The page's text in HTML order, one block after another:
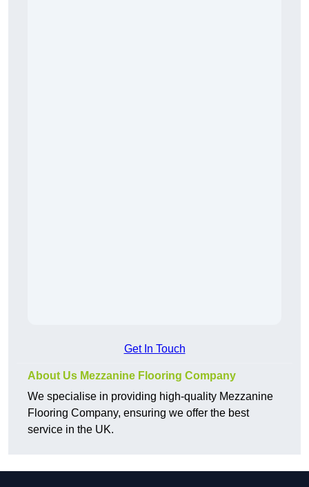
Get In Touch
About Us Mezzanine Flooring Company
We specialise in providing high-quality Mezzanine
Flooring Company, ensuring we offer the best
service in the UK.